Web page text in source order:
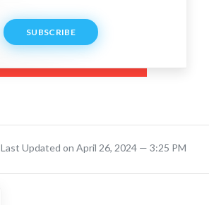
SUBSCRIBE
Last Updated on April 26, 2024 — 3:25 PM